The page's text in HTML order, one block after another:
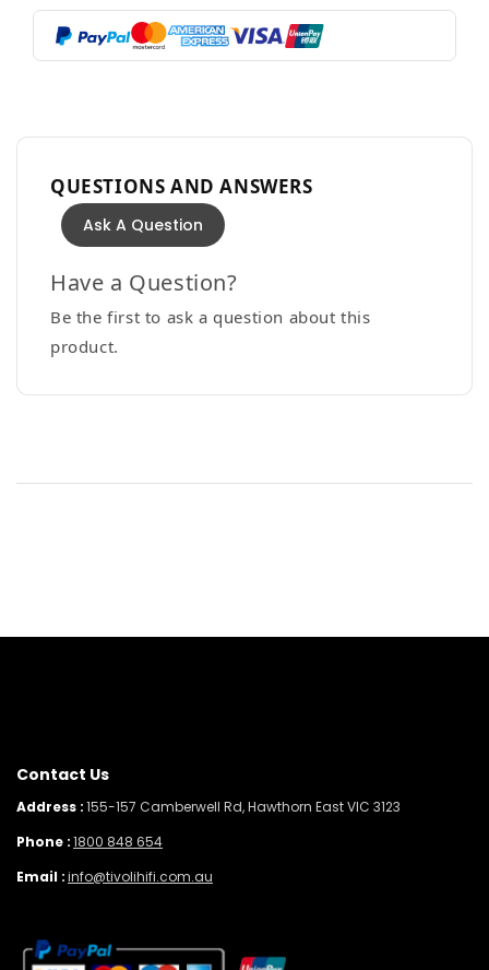
QUESTIONS AND ANSWERS
Ask A Question
Have a Question?
Be the first to ask a question about this
product.
Contact Us
Address :155-157 Camberwell Rd, Hawthorn East VIC 3123
Phone :1800 848 654
Email :info@tivolihifi.com.au